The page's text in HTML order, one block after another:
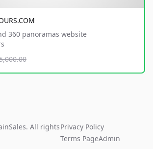
360 panoramas website
All rightsPrivacy Policy
Terms PageAdmin